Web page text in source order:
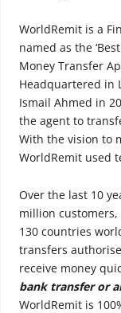
WorldRemit is a
named as the
Money Transfer
Headquartered in
Ismail Ahmed in
the agent to
With the vision to
WorldRemit used
Over the last 10
million
130 countries
transfers
receive money
bank transfer or
WorldRemit is